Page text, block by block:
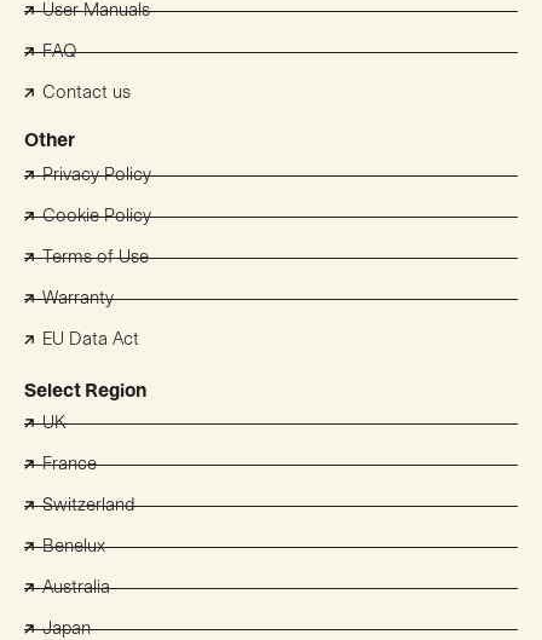
User Manuals
FAQ
Contact us
Other
Privacy Policy
Cookie Policy
Terms of Use
Warranty
EU Data Act
Select Region
UK
France
Switzerland
Benelux
Australia
Japan